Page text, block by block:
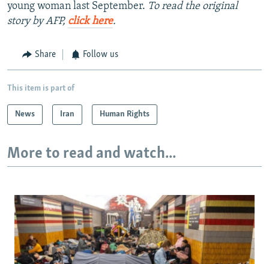
young woman last September. To read the original
story by AFP, click here.
Share Follow us
This item is part of
News Iran Human Rights
More to read and watch...